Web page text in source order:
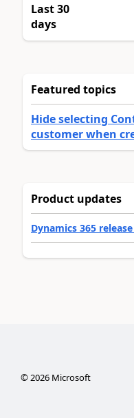
Last 30
days
Featured topics
Hide selecting
customer when
Product updates
Dynamics 365
©2026Microsoft